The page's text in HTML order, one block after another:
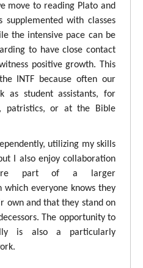
move to reading Plato and
supplemented with classes
the intensive pace can be
to have close contact
positive growth. This
INTF because often our
as student assistants, for
patristics, or at the Bible
utilizing my skills
I also enjoy collaboration
part of a larger
everyone knows they
own and that they stand on
The opportunity to
is also a particularly